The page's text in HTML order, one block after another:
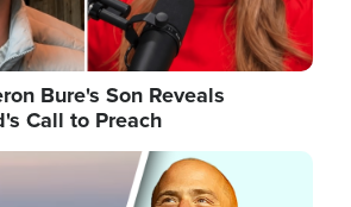
Bure's Son Reveals
Call to Preach